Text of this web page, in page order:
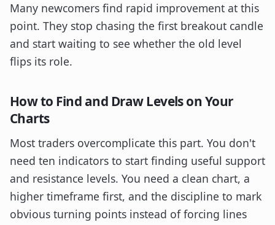
Many newcomers find rapid improvement at this
point. They stop chasing the first breakout candle
and start waiting to see whether the old level
flips its role.
How to Find and Draw Levels on Your
Charts
Most traders overcomplicate this part. You don't
need ten indicators to start finding useful support
and resistance levels. You need a clean chart, a
higher timeframe first, and the discipline to mark
obvious turning points instead of forcing lines